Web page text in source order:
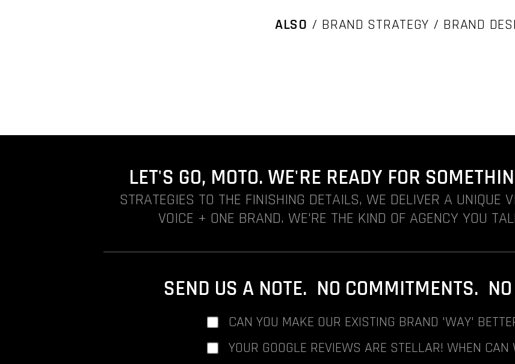
ALSO / BRAND STRATEGY / BRAND
LET'S GO, MOTO. WE'RE READY FOR
STRATEGIES TO THE FINISHING DETAILS, WE DELIVER A UNIQUE
VOICE + ONE BRAND. WE'RE THE KIND OF AGENCY YOU
SEND US A NOTE. NO COMMITMENTS.
CAN YOU MAKE OUR EXISTING BRAND 'WAY'
YOUR GOOGLE REVIEWS ARE STELLAR! WHEN